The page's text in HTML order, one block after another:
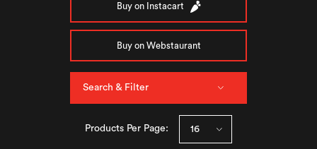
Buy on Instacart
Buy on Webstaurant
Search & Filter
Products Per Page: